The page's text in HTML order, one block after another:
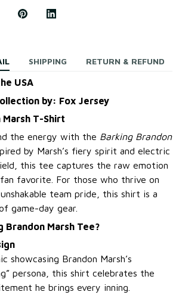
SHIPPING RETURN & REFUND
USA
by: Fox Jersey
Marsh T-Shirt
the energy with the Barking Brandon
by Marsh’s fiery spirit and electric
this tee captures the raw emotion
favorite. For those who thrive on
team pride, this shirt is a
game-day gear.
Brandon Marsh Tee?
showcasing Brandon Marsh’s
persona, this shirt celebrates the
he brings every inning.